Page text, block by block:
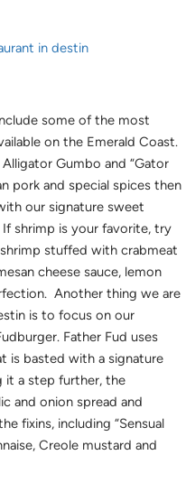
some of the most
on the Emerald Coast.
Gumbo and “Gator
pork and special spices then
our signature sweet
shrimp is your favorite, try
stuffed with crabmeat
cheese sauce, lemon
Another thing we are
is to focus on our
Father Fud uses
is basted with a signature
it a step further, the
and onion spread and
fixins, including “Sensual
Creole mustard and